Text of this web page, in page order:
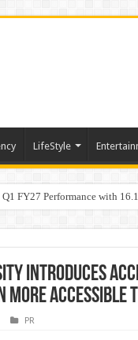
LifeStyle
FY27 Performance with
a Few Hundred ViewsWhy
introduces
accessible
PR